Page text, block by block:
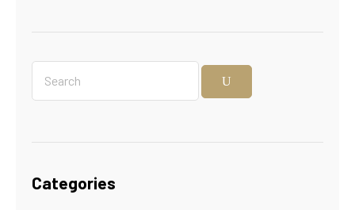
Categories